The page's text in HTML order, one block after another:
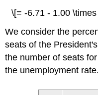
\[= -6.71 - 1.00
We consider the
seats of the
the number of seats
the unemployment rate.